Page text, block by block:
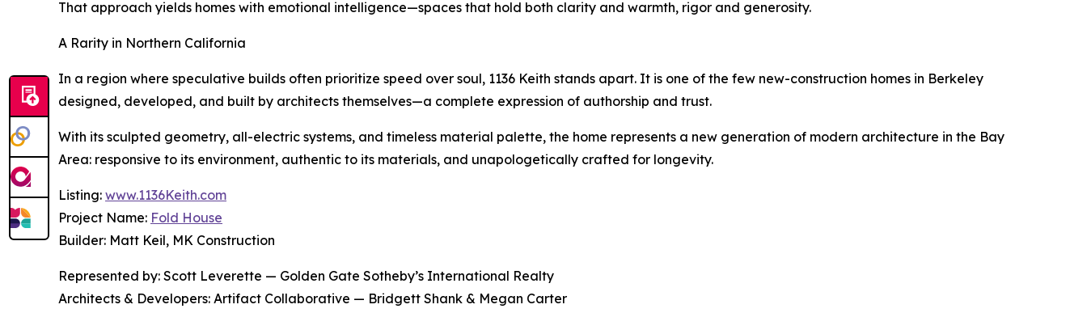
That approach yields homes with emotional intelligence—spaces that hold both clarity and warmth, rigor and generosity.
A Rarity in Northern California
In a region where speculative builds often prioritize speed over soul, 1136 Keith stands apart. It is one of the few new-construction homes in Berkeley
designed, developed, and built by architects themselves—a complete expression of authorship and trust.
With its sculpted geometry, all-electric systems, and timeless material palette, the home represents a new generation of modern architecture in the Bay
Area: responsive to its environment, authentic to its materials, and unapologetically crafted for longevity.
Listing: www.1136Keith.com
Project Name: Fold House
Builder: Matt Keil, MK Construction
Represented by: Scott Leverette — Golden Gate Sotheby’s International Realty
Architects & Developers: Artifact Collaborative — Bridgett Shank & Megan Carter